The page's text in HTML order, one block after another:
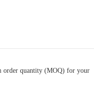
order quantity (MOQ) for your